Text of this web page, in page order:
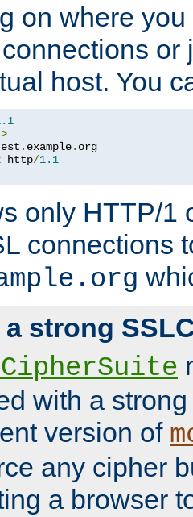
on where
or
host. You
. example. org
http/1.1
only HTTP/1
connections
strong
with a
version of
any cipher
a browser